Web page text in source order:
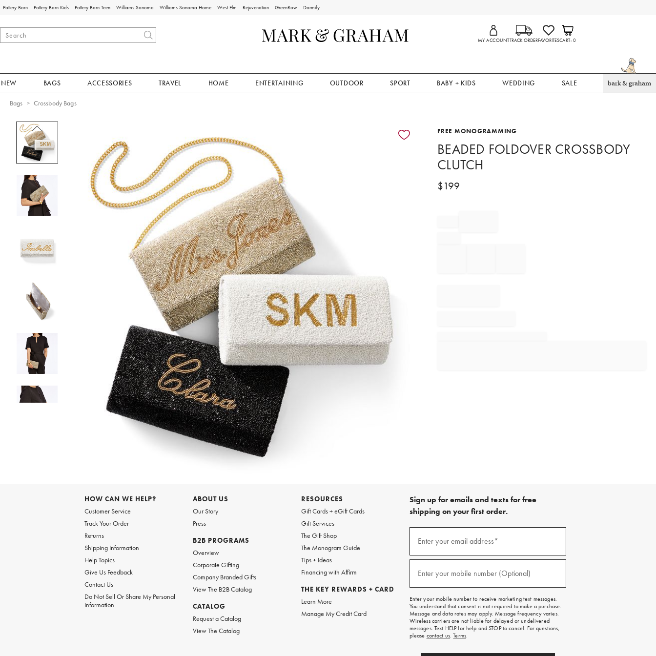
Pottery Barn Pottery Barn Kids Pottery Barn Teen Williams Sonoma Williams Sonoma Home West Elm Rejuvenation GreenRow Dormify
MY ACCOUNTTRACK ORDERFAVORITESCART 0
NEW BAGS ACCESSORIES TRAVEL HOME ENTERTAINING OUTDOOR SPORT BABY + KIDS WEDDING SALE bark & graham
Bags Crossbody Bags
FREE MONOGRAMMING
BEADED FOLDOVER CROSSBODY
CLUTCH
$199
HOW CAN WE HELP?
Customer Service
Track Your Order
Returns
Shipping Information
Help Topics
Give Us Feedback
Contact Us
Do Not Sell Or Share My Personal
Information
ABOUT US
Our Story
Press
B2B PROGRAMS
Overview
Corporate Gifting
Company Branded Gifts
View The B2B Catalog
CATALOG
Request a Catalog
View The Catalog
RESOURCES
Gift Cards + eGift Cards
Gift Services
The Gift Shop
The Monogram Guide
Tips + Ideas
Financing with Affirm
THE KEY REWARDS + CARD
Learn More
Manage My Credit Card
Sign up for emails and texts for free
shipping on your first order.
emails
free
on
your
first
order.
Enter your email address*
(required)
Enter your mobile number (Optional)
(required)
Enter your mobile number to receive marketing text messages.
You understand that consent is not required to make a purchase.
Message and data rates may apply. Message frequency varies.
Wireless carriers are not liable for delayed or undelivered
messages. Text HELP for help and STOP to cancel. For questions,
please contact us.Terms.